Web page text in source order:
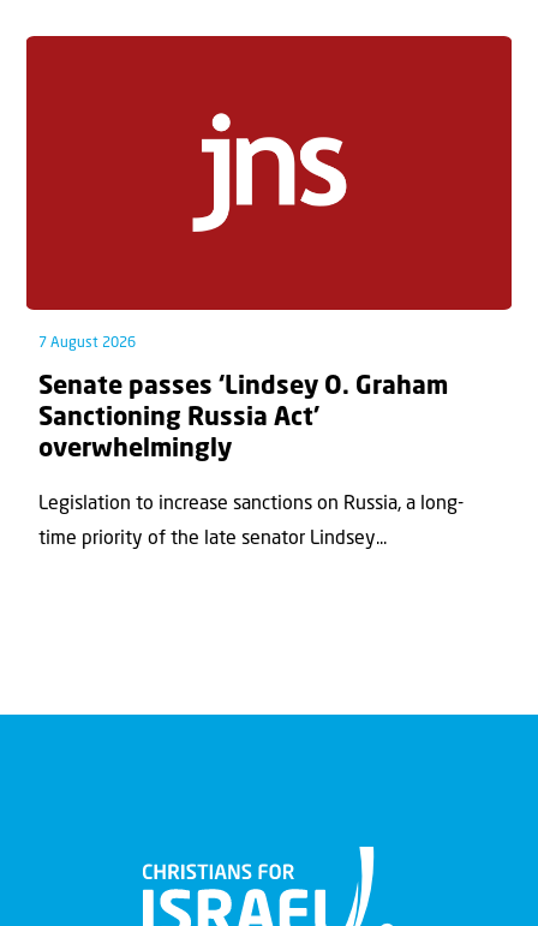
7 August 2026
Senate passes ‘Lindsey O. Graham
Sanctioning Russia Act’
overwhelmingly
Legislation to increase sanctions on Russia, a long-
time priority of the late senator Lindsey...